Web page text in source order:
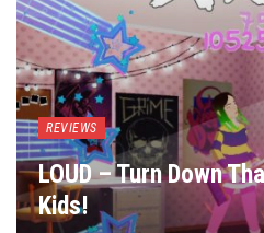
REVIEWS
LOUD – Turn Down
Kids!